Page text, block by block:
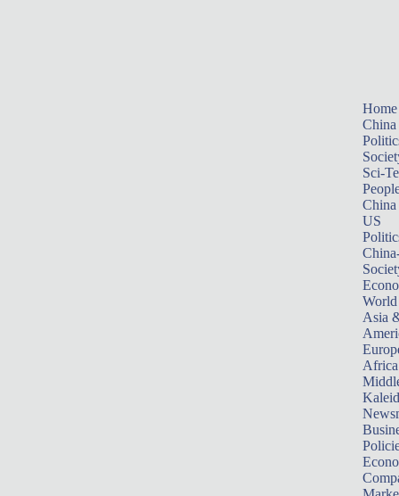
Home
China
Sci-
China
US
World
Asia
Africa